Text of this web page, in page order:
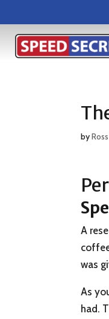
by
A
was
As
had.